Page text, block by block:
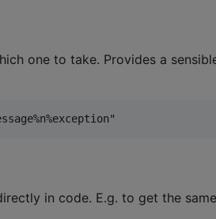
one to take. Provides a
in code. E.g. to get the